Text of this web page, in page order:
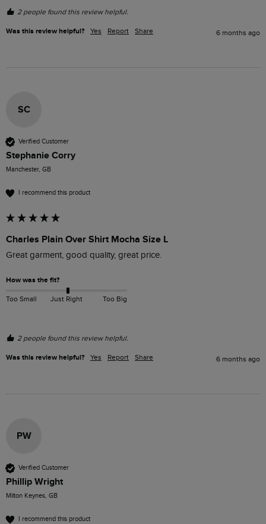
2 people found this review helpful.
Was this review helpful? Yes Report Share 6 months ago
SC
Verified Customer
Stephanie Corry
Manchester, GB
I recommend this product
Charles Plain Over Shirt Mocha Size L
Great garment, good quality, great price.
How was the fit?
Too Small Just Right Too Big
2 people found this review helpful.
Was this review helpful? Yes Report Share 6 months ago
PW
Verified Customer
Phillip Wright
Milton Keynes, GB
I recommend this product